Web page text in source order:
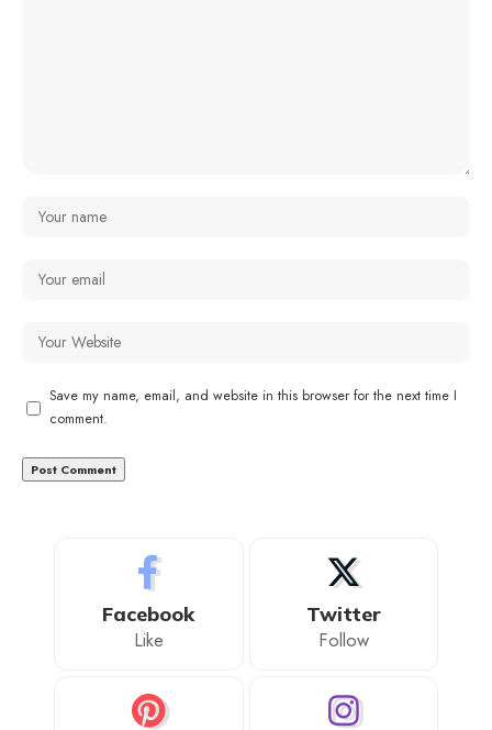
Save my name, email, and website in this browser for the next time I
comment.
Facebook
Like
Twitter
Follow